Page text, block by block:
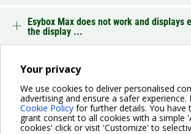
Your privacy
We use cookies to deliver personalised
advertising and ensure a safer experience.
Cookie Policy for further details. You have
grant consent to all cookies with a simple
cookies' click or visit 'Customize' to
Esybox Max does not work and displays
the display ...
BACK